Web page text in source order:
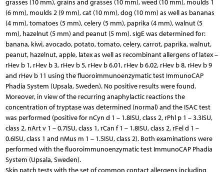
grasses (10 mm), grains and grasses (10 mm), weed (10 mm), moulds 1
(6 mm), moulds 2 (9 mm), cat (10 mm), dog (10 mm) as well as bananas
(4 mm), tomatoes (5 mm), celery (5 mm), paprika (4 mm), walnut (5
mm), hazelnut (5 mm) and peanut (5 mm). sIgE was determined for:
banana, kiwi, avocado, potato, tomato, celery, carrot, paprika, walnut,
peanut, hazelnut, apple, latex as well as recombinant allergens of latex –
rHev b 1, rHev b 3, rHev b 5, rHev b 6.01, rHev b 6.02, rHev b 8, rHev b 9
and rHev b 11 using the fluoroimmunoenzymatic test ImmunoCAP
Phadia System (Upsala, Sweden). No positive results were found.
Moreover, in view of the recurring anaphylactic reactions the
concentration of tryptase was determined (normal) and the ISAC test
was performed (positive for nCyn d 1 – 1.8ISU, class 2, rPhl p 1 – 3.3ISU,
class 2, nArt v 1 – 0.7ISU, class 1, rCan f 1 – 1.8ISU, class 2, rFel d 1 –
0.6ISU, class 1 and nMus m 1 – 1.5ISU, class 2). Both examinations were
performed with the fluoroimmunoenzymatic test ImmunoCAP Phadia
System (Upsala, Sweden).
Skin patch tests with the set of common contact allergens including